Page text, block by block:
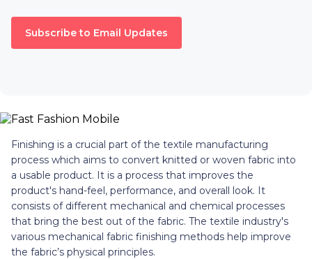
Subscribe to Email Updates
Finishing is a crucial part of the textile manufacturing
process which aims to convert knitted or woven fabric into
a usable product. It is a process that improves the
product's hand-feel, performance, and overall look. It
consists of different mechanical and chemical processes
that bring the best out of the fabric. The textile industry's
various mechanical fabric finishing methods help improve
the fabric’s physical principles.